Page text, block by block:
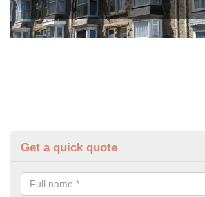
Get a quick quote